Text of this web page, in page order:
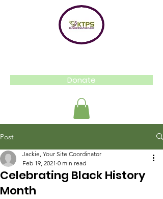
Donate
Post
Celebrating Black History
Month
Jackie, Your Site Coordinator
Feb 19, 2021 0 min read